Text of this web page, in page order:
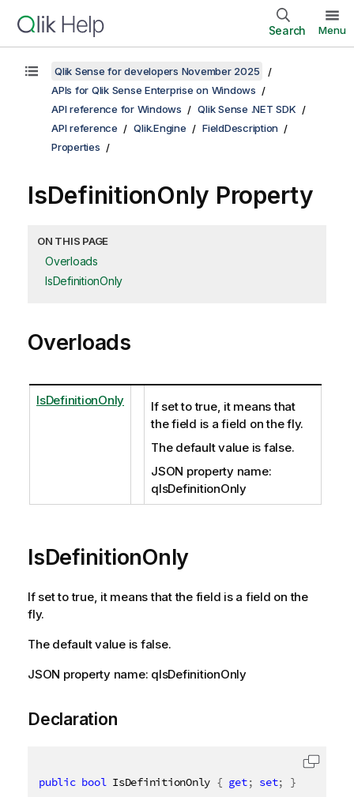
Search Menu
Qlik Sense for developers November 2025
APIs for Qlik Sense Enterprise on Windows
API reference for Windows
Qlik Sense .NET SDK
API reference
Qlik.Engine
FieldDescription
Properties
IsDefinitionOnly Property
ON THIS PAGE
Overloads
IsDefinitionOnly
Overloads
IsDefinitionOnly
If set to true, it means that
the field is a field on the fly.
The default value is false.
JSON property name:
qIsDefinitionOnly
IsDefinitionOnly
If set to true, it means that the field is a field on the
fly.
The default value is false.
JSON property name: qIsDefinitionOnly
Declaration
public bool IsDefinitionOnly { get; set; }